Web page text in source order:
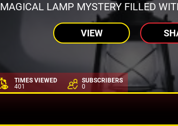
MAGICAL LAMP MYSTERY FILLED
VIEW
TIMES VIEWED
401
SUBSCRIBERS
0